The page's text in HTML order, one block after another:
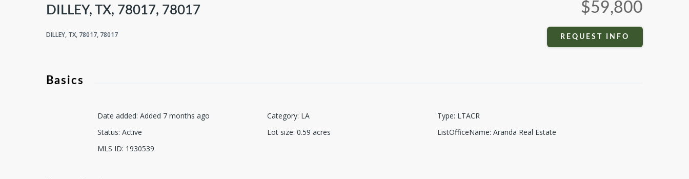
DILLEY, TX, 78017, 78017
DILLEY, TX, 78017, 78017
$59,800
REQUEST INFO
Basics
Date added: Added 7 months ago Category: LA Type: LTACR
Status: Active Lot size: 0.59 acres ListOfficeName: Aranda Real Estate
MLS ID: 1930539